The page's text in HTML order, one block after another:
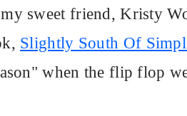
sweet friend, Kristy
Slightly South Of
when the flip flop